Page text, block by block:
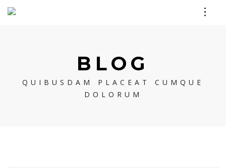
BLOG
QUIBUSDAM PLACEAT CUMQUE
DOLORUM